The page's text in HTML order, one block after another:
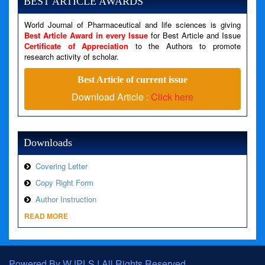
Filename: views/right_panel.php
Line Number: 79
A PHP Error was encountered
Severity: Warning
Message: Invalid argument supplied for foreach()
Filename: views/right_panel.php
World Journal of Pharmaceutical and life sciences is giving
Best Article Award in every Issue for Best Article and Issue
Certificate of Appreciation to the Authors to promote
research activity of scholar.
Best Article of current issue
Download Article : Click here
Downloads
Covering Letter
Copy Right Form
Author Instruction
READ MORE